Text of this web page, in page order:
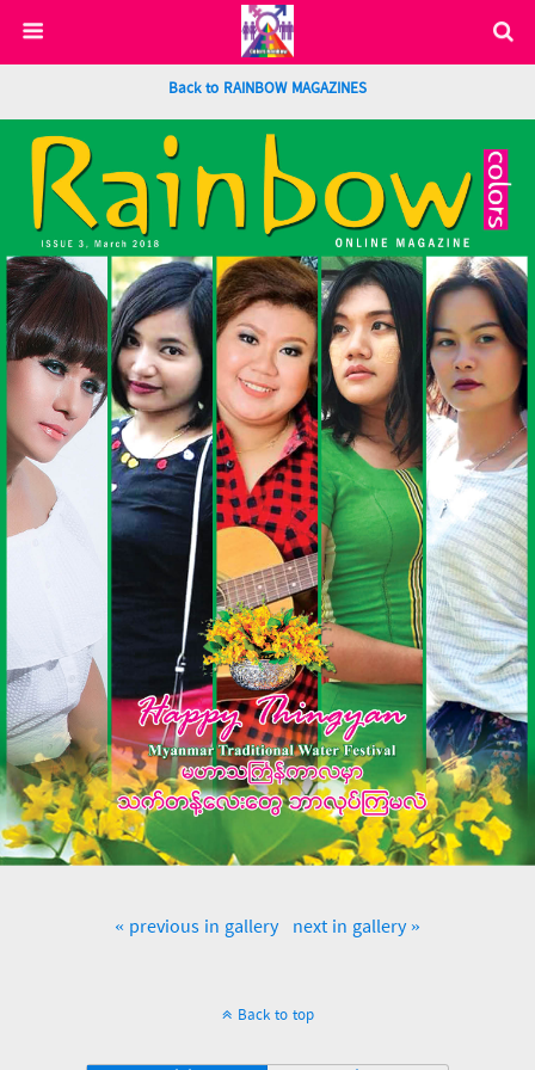
Back to RAINBOW MAGAZINES
« previous in gallery next in gallery »
Back to top